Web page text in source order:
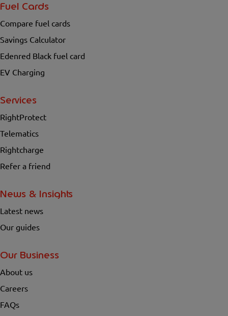
Fuel Cards
Compare fuel cards
Savings Calculator
Edenred Black fuel card
EV Charging
Services
RightProtect
Telematics
Rightcharge
Refer a friend
News & Insights
Latest news
Our guides
Our Business
About us
Careers
FAQs